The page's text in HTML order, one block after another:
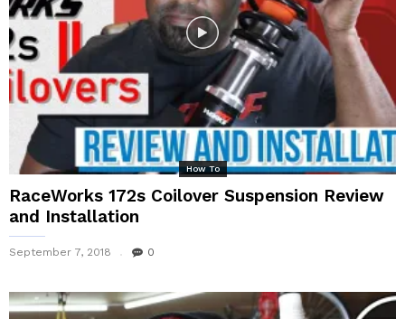
How To
RaceWorks 172s Coilover Suspension Review
and Installation
September 7, 2018 0